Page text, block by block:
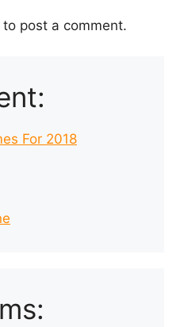
to post a comment.
For 2018